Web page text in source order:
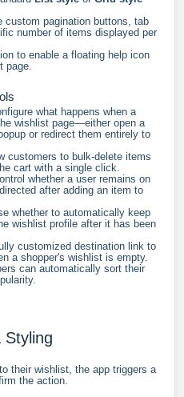
custom pagination buttons, tab
number of items displayed per
to enable a floating help icon
page.
what happens when a
wishlist page—either open a
or redirect them entirely to
customers to bulk-delete items
cart with a single click.
whether a user remains on
after adding an item to
whether to automatically keep
wishlist profile after it has been
customized destination link to
a shopper's wishlist is empty.
can automatically sort their
Styling
their wishlist, the app triggers a
the action.